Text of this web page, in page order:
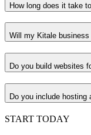
How long does it take
Will my Kitale business
Do you build websites
Do you include hosting
START TODAY